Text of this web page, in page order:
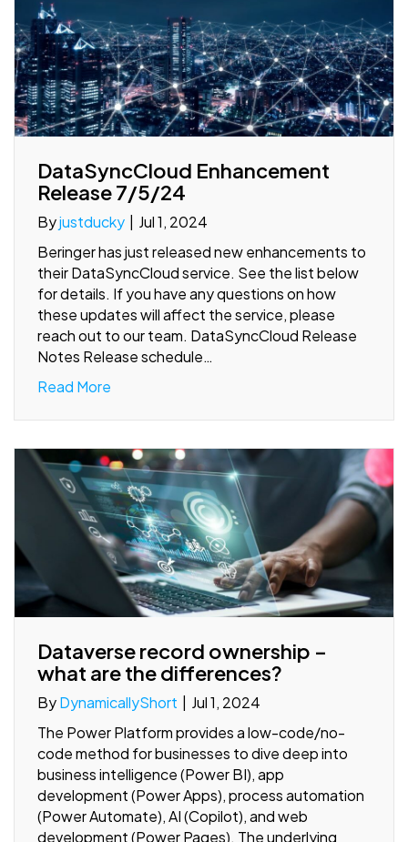
DataSyncCloud Enhancement
Release 7/5/24
Byjustducky | Jul 1, 2024
Beringer has just released new enhancements to
their DataSyncCloud service. See the list below
for details. If you have any questions on how
these updates will affect the service, please
reach out to our team. DataSyncCloud Release
Notes Release schedule…
Read More
Dataverse record ownership –
what are the differences?
ByDynamicallyShort | Jul 1, 2024
The Power Platform provides a low-code/no-
code method for businesses to dive deep into
business intelligence (Power BI), app
development (Power Apps), process automation
(Power Automate), AI (Copilot), and web
development (Power Pages). The underlying